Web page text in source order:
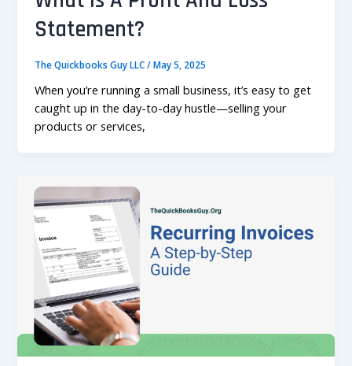
Statement?
The Quickbooks Guy LLC/May 5, 2025
When you’re running a small business, it’s easy to get
caught up in the day-to-day hustle—selling your
products or services,